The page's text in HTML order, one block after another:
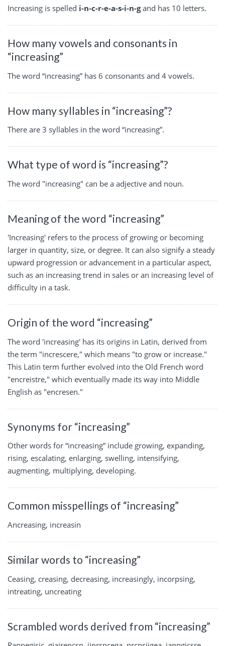
Increasing is spelled i-n-c-r-e-a-s-i-n-gand has 10 letters.
How many vowels and consonants in
“increasing”
The word “increasing” has 6 consonants and 4 vowels.
How many syllables in “increasing”?
There are 3 syllables in the word “increasing”.
What type of word is “increasing”?
The word "increasing" can be a adjective and noun.
Meaning of the word “increasing”
'Increasing' refers to the process of growing or becoming
larger in quantity, size, or degree. It can also signify a steady
upward progression or advancement in a particular aspect,
such as an increasing trend in sales or an increasing level of
difficulty in a task.
Origin of the word “increasing”
The word 'increasing' has its origins in Latin, derived from
the term "increscere," which means "to grow or increase."
This Latin term further evolved into the Old French word
"encreistre," which eventually made its way into Middle
English as "encresen."
Synonyms for “increasing”
Other words for “increasing” include growing, expanding,
rising, escalating, enlarging, swelling, intensifying,
augmenting, multiplying, developing.
Common misspellings of “increasing”
Ancreasing, increasin
Similar words to “increasing”
Ceasing, creasing, decreasing, increasingly, incorpsing,
intreating, uncreating
Scrambled words derived from “increasing”